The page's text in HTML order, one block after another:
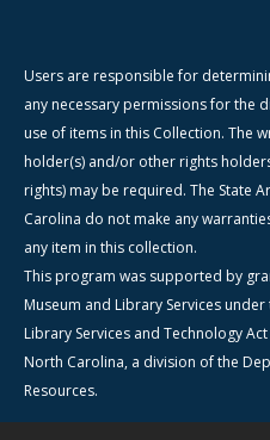
Users are responsible for
any necessary permissions for
use of items in this Collection. The
holder(s) and/or other rights
rights) may be required. The State
Carolina do not make any
any item in this collection.
This program was supported by
Museum and Library Services
Library Services and Technology
North Carolina, a division of the
Resources.